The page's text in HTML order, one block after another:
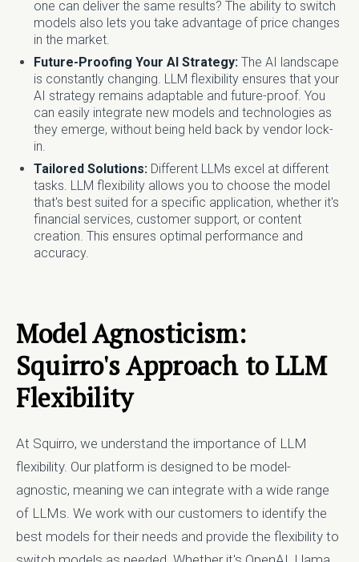
one can deliver the same results? The ability to switch
models also lets you take advantage of price changes
in the market.
Future-Proofing Your AI Strategy: The AI landscape
is constantly changing. LLM flexibility ensures that your
AI strategy remains adaptable and future-proof. You
can easily integrate new models and technologies as
they emerge, without being held back by vendor lock-
in.
Tailored Solutions: Different LLMs excel at different
tasks. LLM flexibility allows you to choose the model
that's best suited for a specific application, whether it's
financial services, customer support, or content
creation. This ensures optimal performance and
accuracy.
Model Agnosticism:
Squirro's Approach to LLM
Flexibility
At Squirro, we understand the importance of LLM
flexibility. Our platform is designed to be model-
agnostic, meaning we can integrate with a wide range
of LLMs. We work with our customers to identify the
best models for their needs and provide the flexibility to